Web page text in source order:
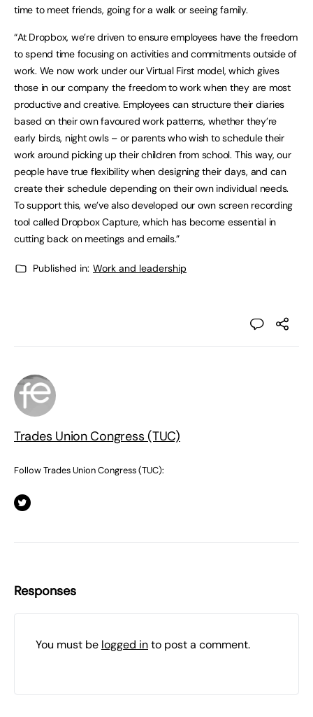
time to meet friends, going for a walk or seeing family.
“At Dropbox, we’re driven to ensure employees have the freedom
to spend time focusing on activities and commitments outside of
work. We now work under our Virtual First model, which gives
those in our company the freedom to work when they are most
productive and creative. Employees can structure their diaries
based on their own favoured work patterns, whether they’re
early birds, night owls – or parents who wish to schedule their
work around picking up their children from school. This way, our
people have true flexibility when designing their days, and can
create their schedule depending on their own individual needs.
To support this, we’ve also developed our own screen recording
tool called Dropbox Capture, which has become essential in
cutting back on meetings and emails.”
Published in: Work and leadership
Trades Union Congress (TUC)
Follow Trades Union Congress (TUC):
Responses
You must be logged into post a comment.